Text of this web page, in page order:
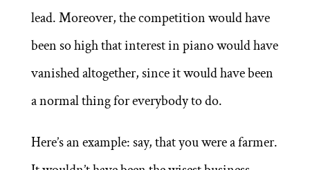
lead. Moreover, the competition would have
been so high that interest in piano would have
vanished altogether, since it would have been
a normal thing for everybody to do.
Here’s an example: say, that you were a farmer.